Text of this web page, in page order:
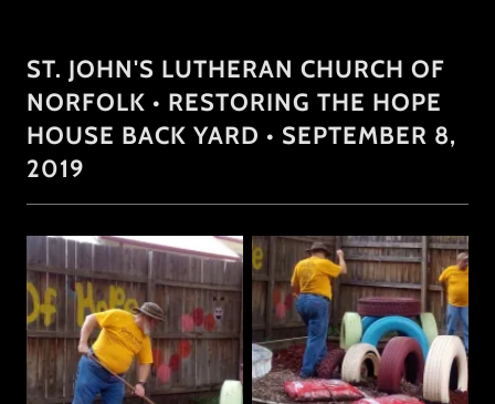
ST. JOHN'S LUTHERAN CHURCH OF
NORFOLK • RESTORING THE HOPE
HOUSE BACK YARD • SEPTEMBER 8,
2019